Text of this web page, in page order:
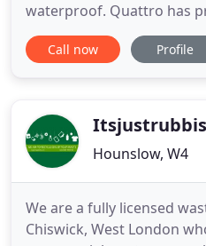
waterproof. Quattro has
sustainable construction
and demolition waste for
machines available in
Call now Profile
Hounslow, W4
We are a fully licensed
Chiswick, West London